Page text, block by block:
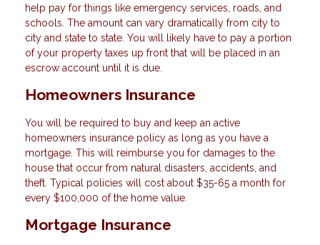
help pay for things like emergency services, roads, and
schools. The amount can vary dramatically from city to
city and state to state. You will likely have to pay a portion
of your property taxes up front that will be placed in an
escrow account until it is due.
Homeowners Insurance
You will be required to buy and keep an active
homeowners insurance policy as long as you have a
mortgage. This will reimburse you for damages to the
house that occur from natural disasters, accidents, and
theft. Typical policies will cost about $35-65 a month for
every $100,000 of the home value.
Mortgage Insurance